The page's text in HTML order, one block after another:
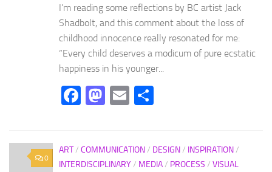
I’m reading some reflections by BC artist Jack
Shadbolt, and this comment about the loss of
childhood innocence really resonated for me:
“Every child deserves a modicum of pure ecstatic
happiness in his younger...
Facebook
Mastodon
Email
0
ART/ COMMUNICATION/ DESIGN/ INSPIRATION/
INTERDISCIPLINARY/ MEDIA/ PROCESS / VISUAL